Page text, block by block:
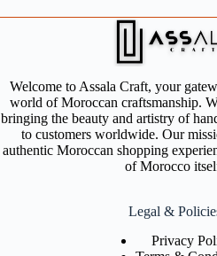
Welcome to Assala Craft, your
world of Moroccan craftsmanship.
bringing the beauty and artistry of
to customers worldwide. Our
authentic Moroccan shopping
of Morocco
Legal &
Privacy